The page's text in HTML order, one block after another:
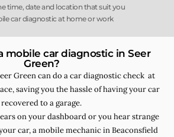
time, date and location that suit you
car diagnostic at home or work
mobile car diagnostic in Seer
Green?
Green can do a car diagnostic check at
saving you the hassle of having your car
recovered to a garage.
on your dashboard or you hear strange
car, a mobile mechanic in Beaconsfield